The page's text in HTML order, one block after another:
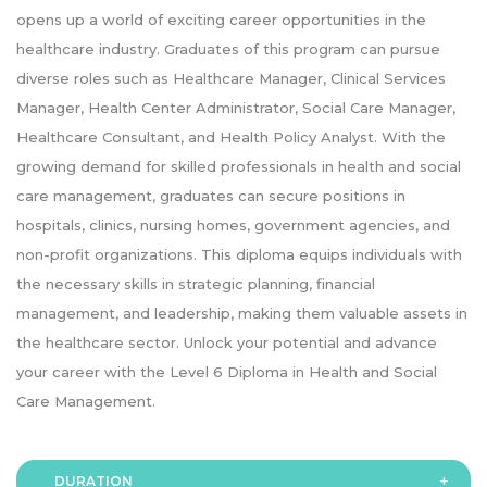
opens up a world of exciting career opportunities in the
healthcare industry. Graduates of this program can pursue
diverse roles such as Healthcare Manager, Clinical Services
Manager, Health Center Administrator, Social Care Manager,
Healthcare Consultant, and Health Policy Analyst. With the
growing demand for skilled professionals in health and social
care management, graduates can secure positions in
hospitals, clinics, nursing homes, government agencies, and
non-profit organizations. This diploma equips individuals with
the necessary skills in strategic planning, financial
management, and leadership, making them valuable assets in
the healthcare sector. Unlock your potential and advance
your career with the Level 6 Diploma in Health and Social
Care Management.
DURATION